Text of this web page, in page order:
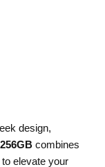
design,
combines
elevate your